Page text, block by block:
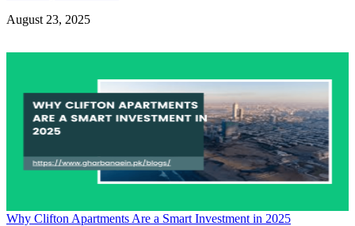
Date
August 23, 2025
Why Clifton Apartments Are a Smart Investment in 2025